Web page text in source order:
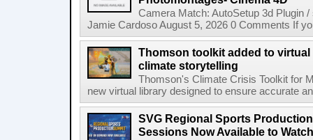
Camera Match: AutoSetup 3d Plugin
Jamie Cardoso August 5, 2026 0 Comments If
Thomson toolkit added to
climate storytelling
Thomson's Climate Crisis Toolkit for
new virtual library designed to ensure accurate
SVG Regional Sports
Sessions Now Available to